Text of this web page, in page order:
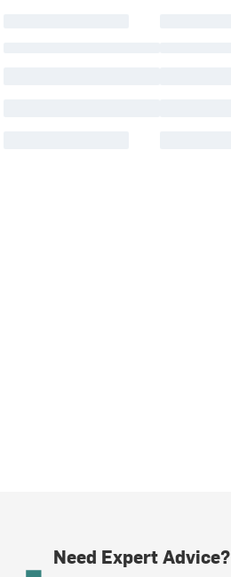
Need Expert Advice?